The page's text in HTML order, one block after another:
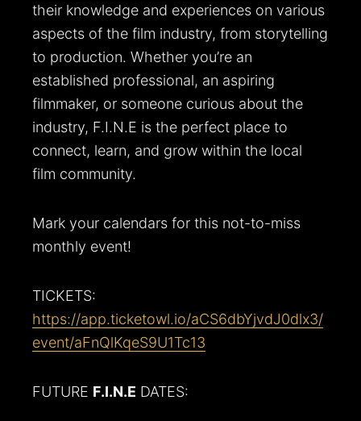
their knowledge and experiences on various
aspects of the film industry, from storytelling
to production. Whether you’re an
established professional, an aspiring
filmmaker, or someone curious about the
industry, F.I.N.E is the perfect place to
connect, learn, and grow within the local
film community.
Mark your calendars for this not-to-miss
monthly event!
TICKETS:
https://app.ticketowl.io/aCS6dbYjvdJ0dlx3/
event/aFnQlKqeS9U1Tc13
FUTURE F.I.N.E DATES: